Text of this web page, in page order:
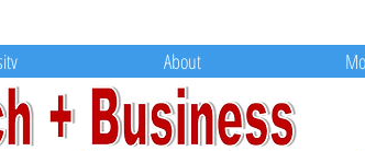
About